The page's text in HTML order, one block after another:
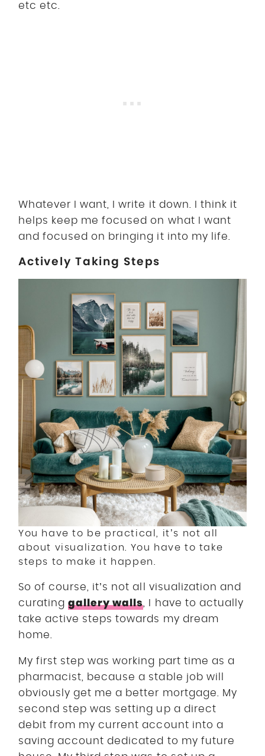
etc etc.
Whatever I want, I write it down. I think it
helps keep me focused on what I want
and focused on bringing it into my life.
Actively Taking Steps
You have to be practical, it’s not all
about visualization. You have to take
steps to make it happen.
So of course, it’s not all visualization and
curatinggallery walls , I have to actually
take active steps towards my dream
home.
My first step was working part time as a
pharmacist, because a stable job will
obviously get me a better mortgage. My
second step was setting up a direct
debit from my current account into a
saving account dedicated to my future